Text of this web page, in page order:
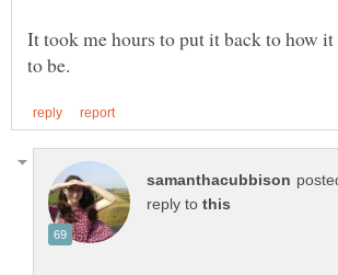
It took me hours to put it back to how it
reply to